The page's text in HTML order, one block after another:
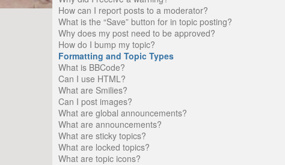
How can I report posts to a moderator?
What is the “Save” button for in topic posting?
Why does my post need to be approved?
How do I bump my topic?
Formatting and Topic Types
What is BBCode?
Can I use HTML?
What are Smilies?
Can I post images?
What are global announcements?
What are announcements?
What are sticky topics?
What are locked topics?
What are topic icons?